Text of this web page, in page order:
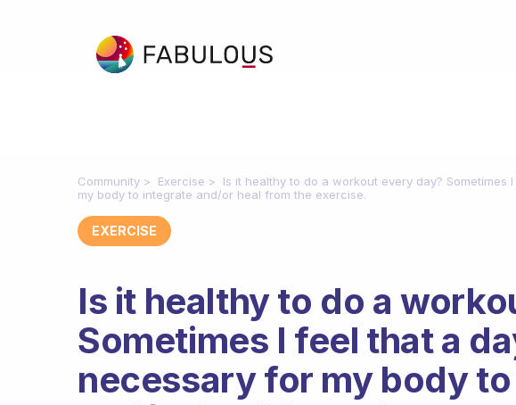
Community Exercise
Is it healthy to do a workout every day?
my body to integrate and/or heal from the exercise.
EXERCISE
Is it healthy to do a
Sometimes I feel that a
necessary for my body